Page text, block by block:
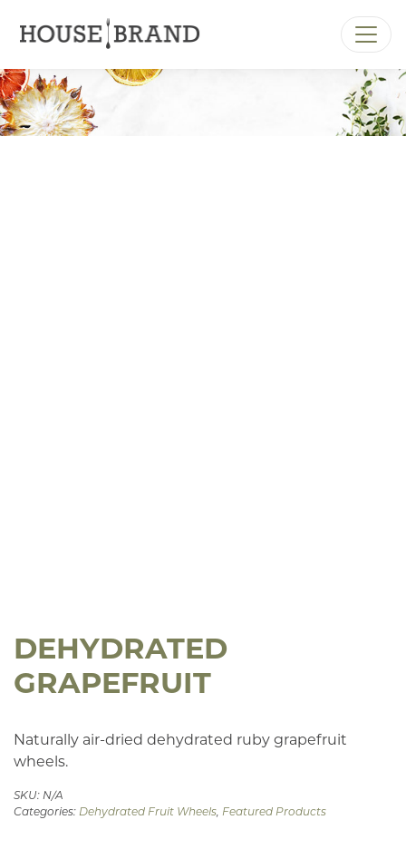
MAIN NAVIGATION
DEHYDRATED
GRAPEFRUIT
Naturally air-dried dehydrated ruby grapefruit
wheels.
SKU: N/A
Categories: Dehydrated Fruit Wheels, Featured Products